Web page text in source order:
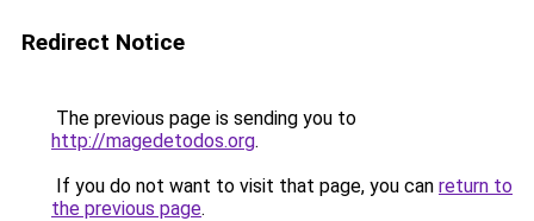
Redirect Notice
The previous page is sending you to
http://magedetodos.org.
If you do not want to visit that page, you can return to
the previous page.